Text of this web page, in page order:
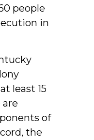
people
in
least 15
of
the